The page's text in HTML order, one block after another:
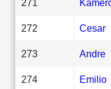
271
272 Cesar
273 Andre
274 Emilio